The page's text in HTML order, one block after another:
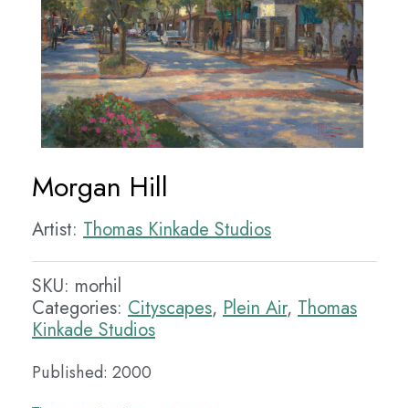
Morgan Hill
Artist: Thomas Kinkade Studios
SKU: morhil
Categories: Cityscapes, Plein Air, Thomas
Kinkade Studios
Published: 2000